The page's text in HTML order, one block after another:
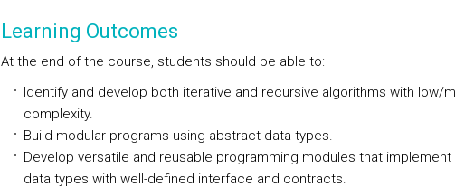
Learning Outcomes
At the end of the course, students should be able to:
Identify and develop both iterative and recursive algorithms with low/
complexity.
Build modular programs using abstract data types.
Develop versatile and reusable programming modules that
data types with well-defined interface and contracts.